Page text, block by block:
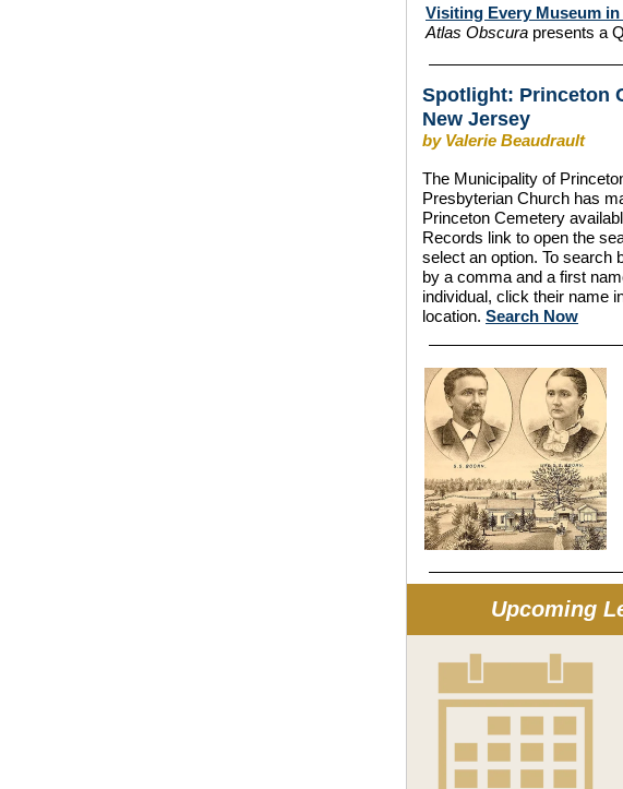
Visiting Every Museum
Atlas Obscura presents a
Spotlight: Princeton
New Jersey
by Valerie Beaudrault
The Municipality of
Presbyterian Church has
Princeton Cemetery
Records link to open the
select an option. To search
by a comma and a first
individual, click their name
location. Search Now
Upcoming